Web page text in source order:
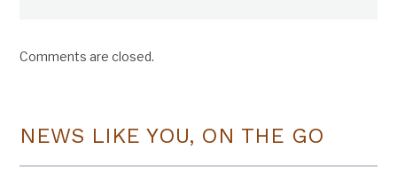
Comments are closed.
NEWS LIKE YOU, ON THE GO